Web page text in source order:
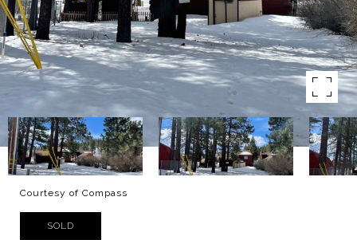
Courtesy of Compass
SOLD